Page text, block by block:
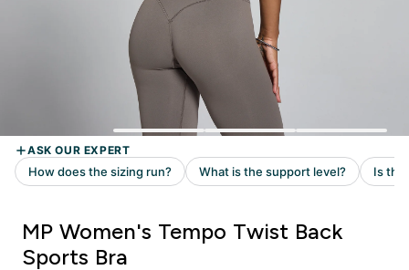
MP Women's Tempo Twist Back
Sports Bra